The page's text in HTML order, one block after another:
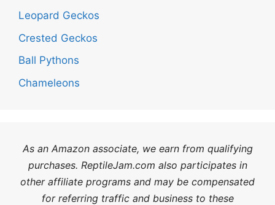
Leopard Geckos
Crested Geckos
Ball Pythons
Chameleons
As an Amazon associate, we earn from qualifying
purchases. ReptileJam.com also participates in
other affiliate programs and may be compensated
for referring traffic and business to these